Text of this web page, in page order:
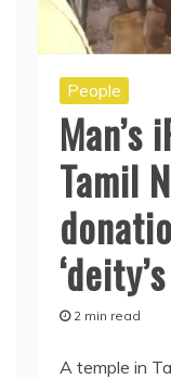
People
Tamil
2 min read
A temple in